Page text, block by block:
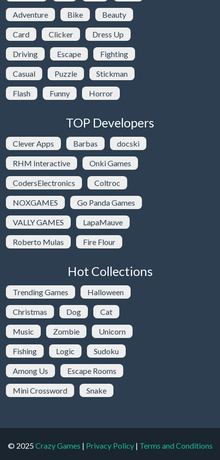
Adventure Bike Beauty
Card Clicker Dress Up
Driving Escape Fighting
Casual Puzzle Stickman
Flash Funny Horror
TOP Developers
Clever Apps Barbas docski
RHM Interactive Onki Games
CodersElectronics Coltroc
NOXGAMES Go Panda Games
VALLY GAMES LapaMauve
Roberto Mulas Fire Flour
Hot Collections
Trending Games Halloween
Christmas Dog Cat
Music Zombie Unicorn
Fishing Logic Sudoku
Among Us Escape Rooms
Mini Crossword Snake
© 2025Crazy Games | Privacy Policy| Terms and Conditions